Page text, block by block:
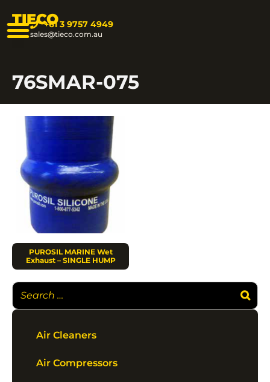
TIECO+61 3 9757 4949
sales@tieco.com.au
76SMAR-075
PUROSIL MARINE Wet
Exhaust – SINGLE HUMP
Air Cleaners
Air Compressors